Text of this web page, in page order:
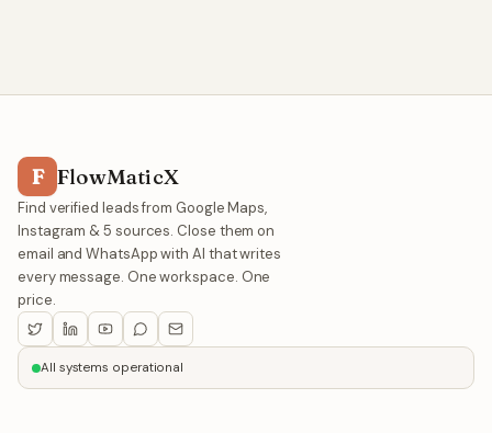
F FlowMaticX
Find verified leads from Google Maps,
Instagram & 5 sources. Close them on
email and WhatsApp with AI that writes
every message. One workspace. One
price.
All systems operational